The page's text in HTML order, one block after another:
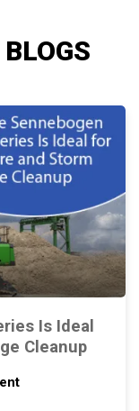
Is Ideal
Cleanup